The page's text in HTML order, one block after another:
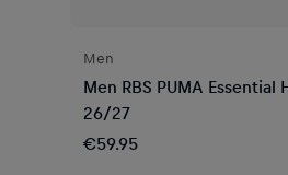
Men
Men RBS PUMA Essential
26/27
€59.95